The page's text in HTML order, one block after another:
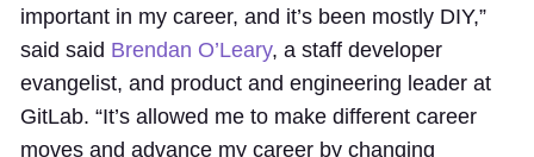
important in my career, and it’s been mostly DIY,”
said said Brendan O’Leary, a staff developer
evangelist, and product and engineering leader at
GitLab. “It’s allowed me to make different career
moves and advance my career by changing